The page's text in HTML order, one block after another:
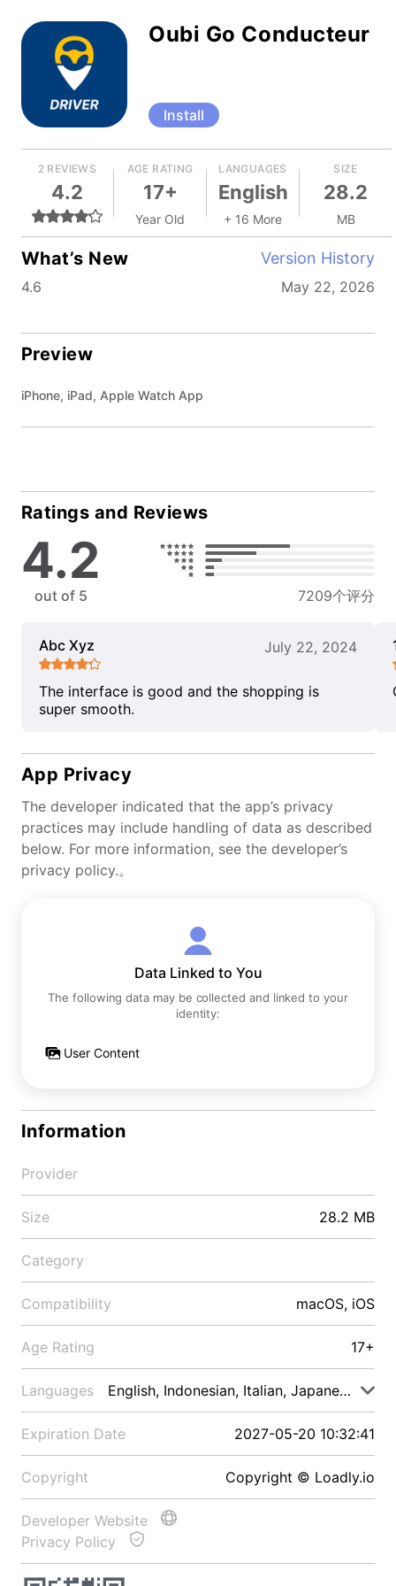
Oubi Go Conducteur
Install
2 REVIEWS
4.2
AGE RATING
17+
Year Old
LANGUAGES
English
+ 16 More
SIZE
28.2
MB
What’s New Version History
4.6 May 22, 2026
Preview
iPhone, iPad, Apple Watch App
Ratings and Reviews
4.2
out of 5 7209个评分
Abc Xyz July 22, 2024
The interface is good and the shopping is
super smooth.
App Privacy
The developer indicated that the app’s privacy
practices may include handling of data as described
below. For more information, see the developer’s
privacy policy.。
Data Linked to You
The following data may be collected and linked to your
identity:
User Content
Information
Provider
Size 28.2 MB
Category
Compatibility macOS, iOS
Age Rating 17+
Languages English, Indonesian, Italian, Japanese, Malay
Expiration Date 2027-05-20 10:32:41
Copyright Copyright © Loadly.io
Developer Website
Privacy Policy